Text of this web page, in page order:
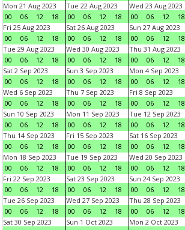
Mon 21 Aug 2023
00
06 12 18
Tue 22 Aug 2023
00
06 12 18
Wed 23 Aug 2023
00
06 12 18
Fri 25 Aug 2023
00
06 12 18
Sat 26 Aug 2023
00
06 12 18
Sun 27 Aug 2023
00
06 12 18
Tue 29 Aug 2023
00
06 12 18
Wed 30 Aug 2023
00
06 12 18
Thu 31 Aug 2023
00
06 12 18
Sat 2 Sep 2023
00
06 12 18
Sun 3 Sep 2023
00
06 12 18
Mon 4 Sep 2023
00
06 12 18
Wed 6 Sep 2023
00
06 12 18
Thu 7 Sep 2023
00
06 12 18
Fri 8 Sep 2023
00
06 12 18
Sun 10 Sep 2023
00
06 12 18
Mon 11 Sep 2023
00
06 12 18
Tue 12 Sep 2023
00
06 12 18
Thu 14 Sep 2023
00
06 12 18
Fri 15 Sep 2023
00
06 12 18
Sat 16 Sep 2023
00
06 12 18
Mon 18 Sep 2023
00
06 12 18
Tue 19 Sep 2023
00
06 12 18
Wed 20 Sep 2023
00
06 12 18
Fri 22 Sep 2023
00
06 12 18
Sat 23 Sep 2023
00
06 12 18
Sun 24 Sep 2023
00
06 12 18
Tue 26 Sep 2023
00
06 12 18
Wed 27 Sep 2023
00
06 12 18
Thu 28 Sep 2023
00
06 12 18
Sat 30 Sep 2023
Sun 1 Oct 2023
Mon 2 Oct 2023